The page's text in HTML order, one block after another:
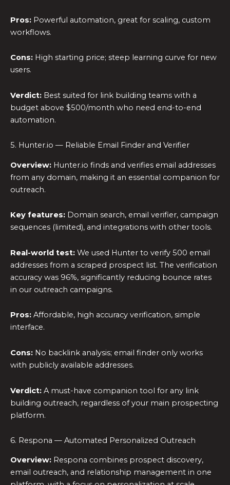
Pros: Powerful automation, great for scaling, custom
workflows.
Cons: High starting price; steep learning curve for new
users.
Verdict: Best suited for link building teams with a
budget above $500/month who need end-to-end
automation.
5. Hunter.io — Reliable Email Finder and Verifier
Overview: Hunter.io finds and verifies email addresses
from any domain, making it an essential companion for
outreach.
Key features: Domain search, email verifier, campaign
sequences (limited), and integrations with other tools.
Real-world test: We used Hunter to verify 500 email
addresses from a scraped prospect list. The verification
accuracy was 96%, significantly reducing bounce rates
in our outreach campaigns.
Pros: Affordable, high accuracy verification, simple
interface.
Cons: No backlink analysis; email finder only works
with publicly available addresses.
Verdict: A must-have companion tool for any link
building outreach, regardless of your main prospecting
platform.
6. Respona — Automated Personalized Outreach
Overview: Respona combines prospect discovery,
email outreach, and relationship management in one